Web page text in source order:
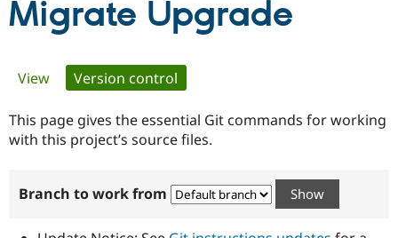
Certified
Become a
Certified
Community
Migrate Upgrade
Primary
tabs
View Version control
This page gives the essential Git commands for working
with this project’s source files.
Branch to work from